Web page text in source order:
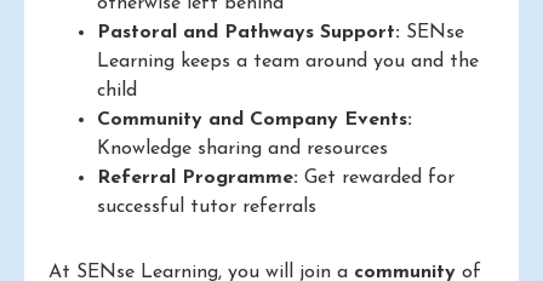
Pastoral and Pathways Support: SENse
Learning keeps a team around you and the
child
Community and Company Events:
Knowledge sharing and resources
Referral Programme: Get rewarded for
successful tutor referrals
At SENse Learning, you will join a community of